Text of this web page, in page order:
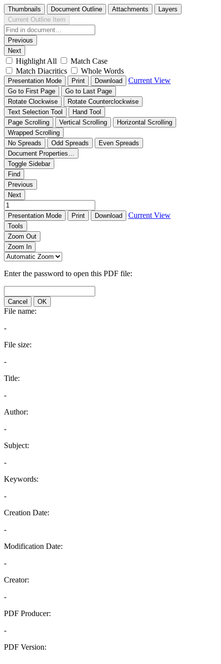
Thumbnails Document Outline Attachments
Layers
Current Outline Item
Previous
Next
Highlight All
Match Case
Match Diacritics
Whole Words
Presentation Mode Print Download Current View
Go to First Page
Go to Last Page
Rotate Clockwise
Rotate Counterclockwise
Text Selection Tool
Hand Tool
Page Scrolling
Vertical Scrolling
Horizontal Scrolling
Wrapped Scrolling
No Spreads
Odd Spreads
Even Spreads
Document Properties…
Toggle Sidebar
Find
Previous
Next
Presentation Mode Print Download Current View
Tools
Zoom Out
Zoom In
Enter the password to open this PDF file:
Cancel OK
File name:
-
File size:
-
Title:
-
Author:
-
Subject:
-
Keywords:
-
Creation Date:
-
Modification Date:
-
Creator:
-
PDF Producer:
-
PDF Version: